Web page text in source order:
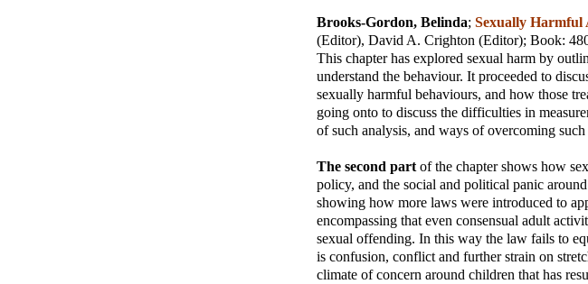
Brooks-Gordon, Belinda; Sexually Harmful
(Editor), David A. Crighton (Editor); Book:
This chapter has explored sexual harm by
understand the behaviour. It proceeded to
sexually harmful behaviours, and how those
going onto to discuss the difficulties in
of such analysis, and ways of overcoming
The second part of the chapter shows how
policy, and the social and political panic
showing how more laws were introduced to
encompassing that even consensual adult
sexual offending. In this way the law fails to
is confusion, conflict and further strain on
climate of concern around children that has